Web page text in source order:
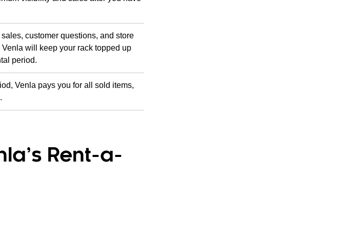
customer questions, and store
will keep your rack topped up
period.
Venla pays you for all sold items,
Rent-a-